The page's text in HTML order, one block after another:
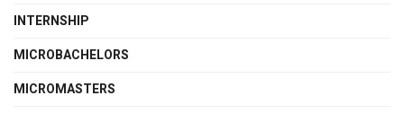
INTERNSHIP
MICROBACHELORS
MICROMASTERS